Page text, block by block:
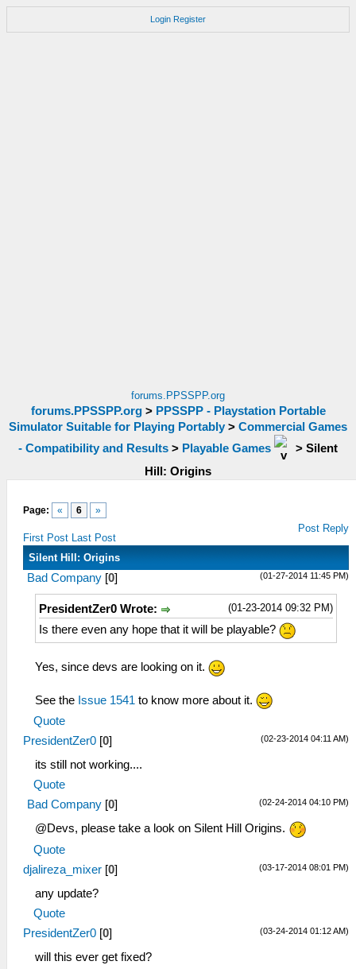
Login Register
forums.PPSSPP.org
forums.PPSSPP.org> PPSSPP - Playstation Portable
Simulator Suitable for Playing Portably > Commercial Games
- Compatibility and Results > Playable Games > Silent
Hill: Origins
Page: « 6 »
First Post Last Post
Post Reply
Silent Hill: Origins
(01-27-2014 11:45 PM)
Bad Company [0]
(01-23-2014 09:32 PM)
PresidentZer0 Wrote:
Is there even any hope that it will be playable?
Yes, since devs are looking on it.
See the Issue 1541 to know more about it.
Quote
(02-23-2014 04:11 AM)
PresidentZer0 [0]
its still not working....
Quote
(02-24-2014 04:10 PM)
Bad Company [0]
@Devs, please take a look on Silent Hill Origins.
Quote
(03-17-2014 08:01 PM)
djalireza_mixer [0]
any update?
Quote
(03-24-2014 01:12 AM)
PresidentZer0 [0]
will this ever get fixed?